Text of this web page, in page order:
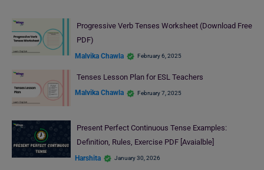
Progressive Verb Tenses Worksheet (Download Free
PDF)
Malvika Chawla February 6, 2025
Tenses Lesson Plan for ESL Teachers
Malvika Chawla February 7, 2025
Present Perfect Continuous Tense Examples:
Definition, Rules, Exercise PDF [Avaialble]
Harshita January 30, 2026